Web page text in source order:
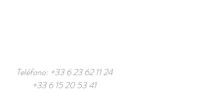
Teléfono: +33 6 23 62 11 24
+33 6 15 20 53 41